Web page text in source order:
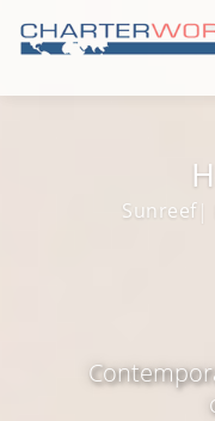
Sunreef|